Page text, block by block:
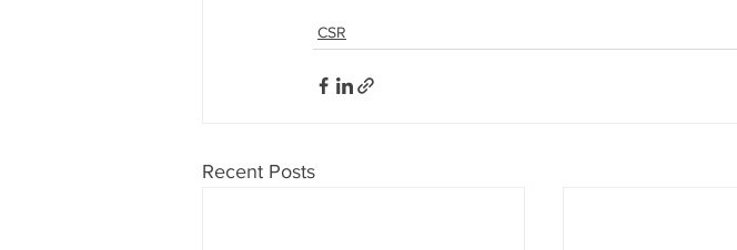
CSR
Recent Posts